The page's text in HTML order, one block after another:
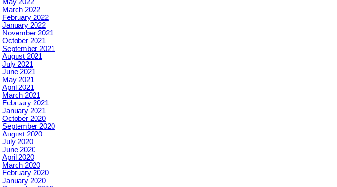
May 2022
March 2022
February 2022
January 2022
November 2021
October 2021
September 2021
August 2021
July 2021
June 2021
May 2021
April 2021
March 2021
February 2021
January 2021
October 2020
September 2020
August 2020
July 2020
June 2020
April 2020
March 2020
February 2020
January 2020